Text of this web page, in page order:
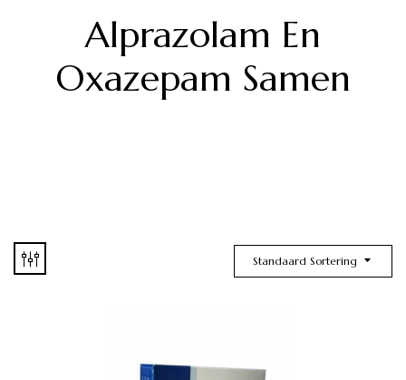
Alprazolam En
Oxazepam Samen
Standaard Sortering